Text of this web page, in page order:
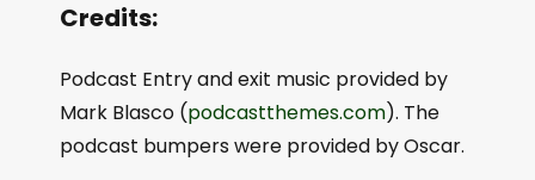
Credits:
Podcast Entry and exit music provided by
Mark Blasco (podcastthemes.com). The
podcast bumpers were provided by Oscar.